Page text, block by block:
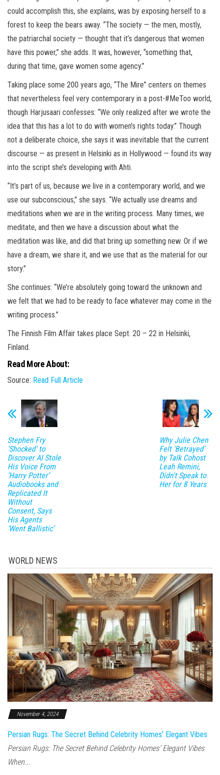
could accomplish this, she explains, was by exposing herself to a
forest to keep the bears away. “The society — the men, mostly,
the patriarchal society — thought that it’s dangerous that women
have this power,” she adds. It was, however, “something that,
during that time, gave women some agency.”
Taking place some 200 years ago, “The Mire” centers on themes
that nevertheless feel very contemporary in a post-#MeToo world,
though Harjusaari confesses: “We only realized after we wrote the
idea that this has a lot to do with women’s rights today.” Though
not a deliberate choice, she says it was inevitable that the current
discourse — as present in Helsinki as in Hollywood — found its way
into the script she’s developing with Ahti.
“It’s part of us, because we live in a contemporary world, and we
use our subconscious,” she says. “We actually use dreams and
meditations when we are in the writing process. Many times, we
meditate, and then we have a discussion about what the
meditation was like, and did that bring up something new. Or if we
have a dream, we share it, and we use that as the material for our
story.”
She continues: “We’re absolutely going toward the unknown and
we felt that we had to be ready to face whatever may come in the
writing process.”
The Finnish Film Affair takes place Sept. 20 – 22 in Helsinki,
Finland.
Read More About:
Source: Read Full Article
Stephen Fry
‘Shocked’ to
Discover AI Stole
His Voice From
‘Harry Potter’
Audiobooks and
Replicated It
Without
Consent, Says
His Agents
‘Went Ballistic’
Why Julie Chen
Felt 'Betrayed'
by Talk Cohost
Leah Remini,
Didn't Speak to
Her for 8 Years
WORLD NEWS
November 4, 2024
Persian Rugs: The Secret Behind Celebrity Homes’ Elegant Vibes
Persian Rugs: The Secret Behind Celebrity Homes’ Elegant Vibes
When...